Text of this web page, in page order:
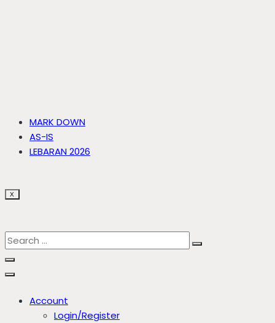
MARK DOWN
AS-IS
LEBARAN 2026
X
Account
Login/Register